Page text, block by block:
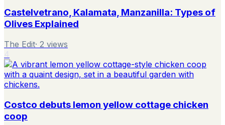
Castelvetrano, Kalamata, Manzanilla: Types of
Olives Explained
The Edit· 2 views
Costco debuts lemon yellow cottage chicken
coop